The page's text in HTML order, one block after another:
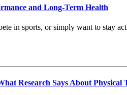
and Long-Term Health
in sports, or simply want to stay
Research Says About Physical